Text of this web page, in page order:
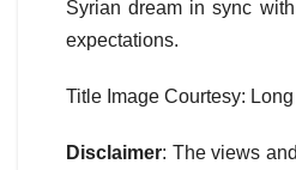
Syrian dream in sync
expectations.
Title Image Courtesy: Long
Disclaimer: The views